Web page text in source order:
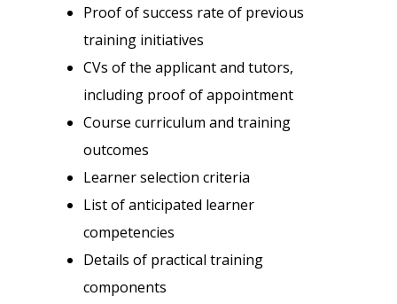
Proof of success rate of previous
training initiatives
CVs of the applicant and tutors,
including proof of appointment
Course curriculum and training
outcomes
Learner selection criteria
List of anticipated learner
competencies
Details of practical training
components